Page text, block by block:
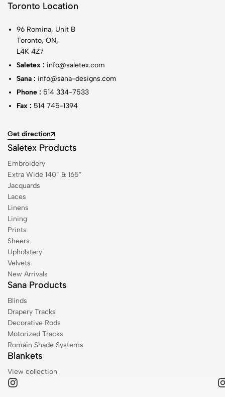
Toronto Location
96 Romina, Unit B
Toronto, ON,
L4K 4Z7
Saletex : info@saletex.com
Sana : info@sana-designs.com
Phone : 514 334-7533
Fax : 514 745-1394
Get direction
Saletex Products
Embroidery
Extra Wide 140” & 165”
Jacquards
Laces
Linens
Lining
Prints
Sheers
Upholstery
Velvets
New Arrivals
Sana Products
Blinds
Drapery Tracks
Decorative Rods
Motorized Tracks
Romain Shade Systems
Blankets
View collection